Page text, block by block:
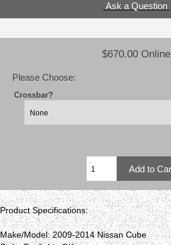
Ask a Question
$670.00 Online
Please Choose:
Crossbar?
Product Specifications:
Make/Model: 2009-2014 Nissan Cube